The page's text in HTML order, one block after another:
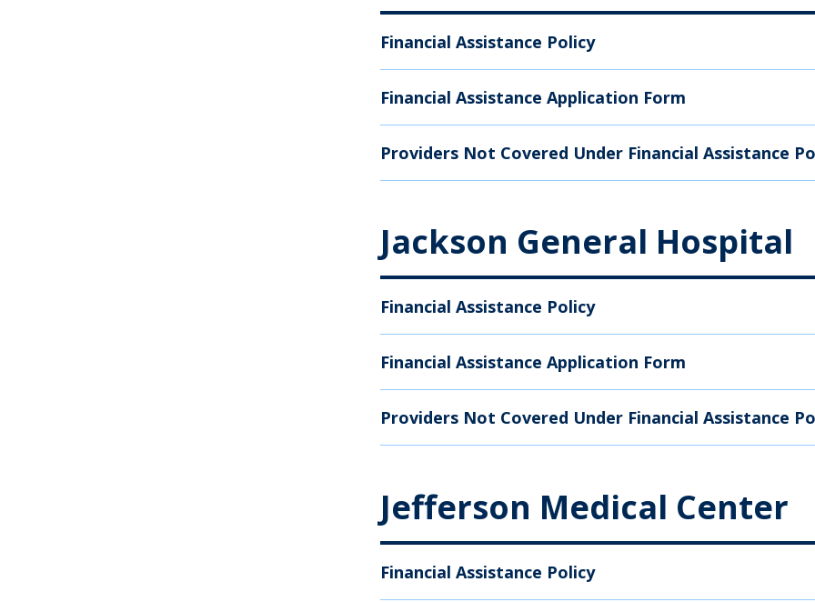
Financial Assistance Policy
Financial Assistance Application Form
Providers Not Covered Under Financial Assistance
Jackson General Hospital
Financial Assistance Policy
Financial Assistance Application Form
Providers Not Covered Under Financial Assistance
Jefferson Medical Center
Financial Assistance Policy